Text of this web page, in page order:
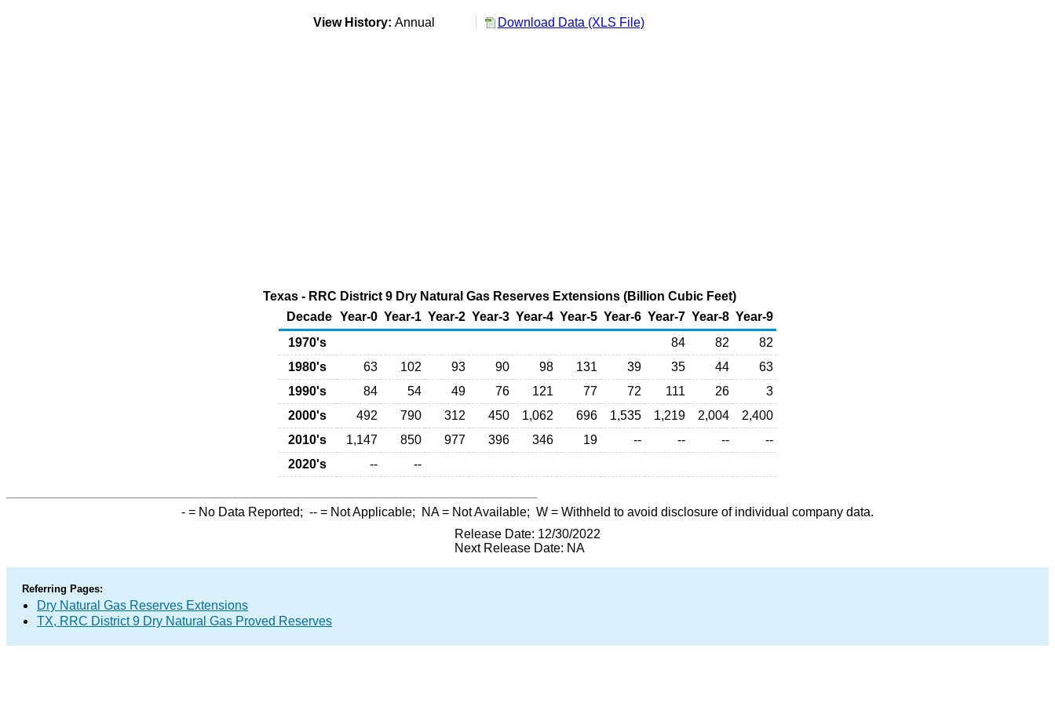
View History: Annual Download Data (XLS File)
Texas - RRC District 9 Dry Natural Gas Reserves Extensions (Billion Cubic Feet)
Decade Year-0 Year-1 Year-2 Year-3 Year-4 Year-5 Year-6 Year-7 Year-8 Year-9
1970's
84 82
82
1980's
63 102 93 90 98 131 39 35 44
63
1990's
84 54 49 76 121 77 72 111 26
3
2000's
492 790 312 450 1,062 696 1,535 1,219 2,004
2,400
2010's
1,147 850 977 396 346 19 -- -- --
--
2020's
-- --
- = No Data Reported; -- = Not Applicable; NA= Not Available; W = Withheld to avoid disclosure of individual company data.
Release Date: 12/30/2022
Next Release Date: NA
Referring Pages:
Dry Natural Gas Reserves Extensions
TX, RRC District 9 Dry Natural Gas Proved Reserves